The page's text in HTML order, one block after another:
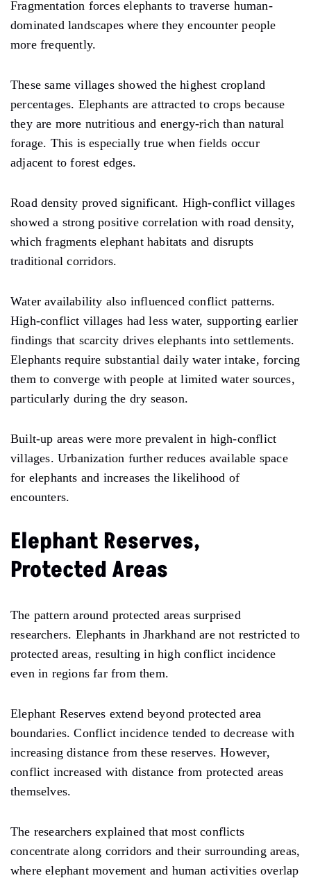
Fragmentation forces elephants to traverse human-
dominated landscapes where they encounter people
more frequently.
These same villages showed the highest cropland
percentages. Elephants are attracted to crops because
they are more nutritious and energy-rich than natural
forage. This is especially true when fields occur
adjacent to forest edges.
Road density proved significant. High-conflict villages
showed a strong positive correlation with road density,
which fragments elephant habitats and disrupts
traditional corridors.
Water availability also influenced conflict patterns.
High-conflict villages had less water, supporting earlier
findings that scarcity drives elephants into settlements.
Elephants require substantial daily water intake, forcing
them to converge with people at limited water sources,
particularly during the dry season.
Built-up areas were more prevalent in high-conflict
villages. Urbanization further reduces available space
for elephants and increases the likelihood of
encounters.
Elephant Reserves,
Protected Areas
The pattern around protected areas surprised
researchers. Elephants in Jharkhand are not restricted to
protected areas, resulting in high conflict incidence
even in regions far from them.
Elephant Reserves extend beyond protected area
boundaries. Conflict incidence tended to decrease with
increasing distance from these reserves. However,
conflict increased with distance from protected areas
themselves.
The researchers explained that most conflicts
concentrate along corridors and their surrounding areas,
where elephant movement and human activities overlap